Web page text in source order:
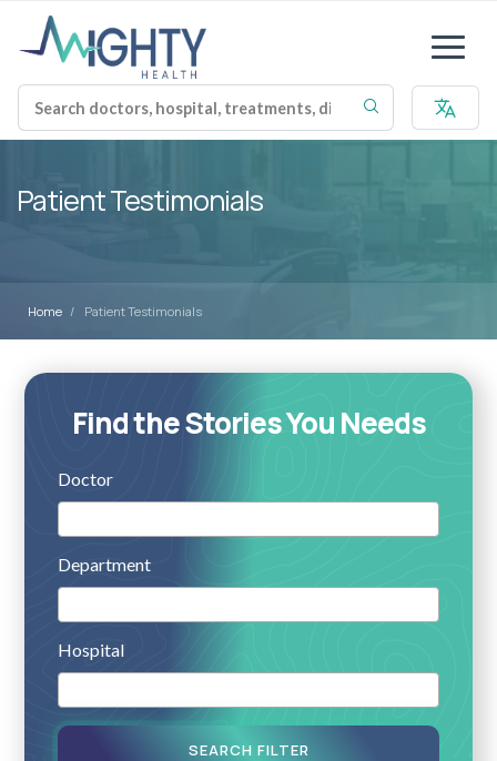
Patient Testimonials
Home Patient Testimonials
Find the Stories You Needs
Doctor
Department
Hospital
SEARCH FILTER